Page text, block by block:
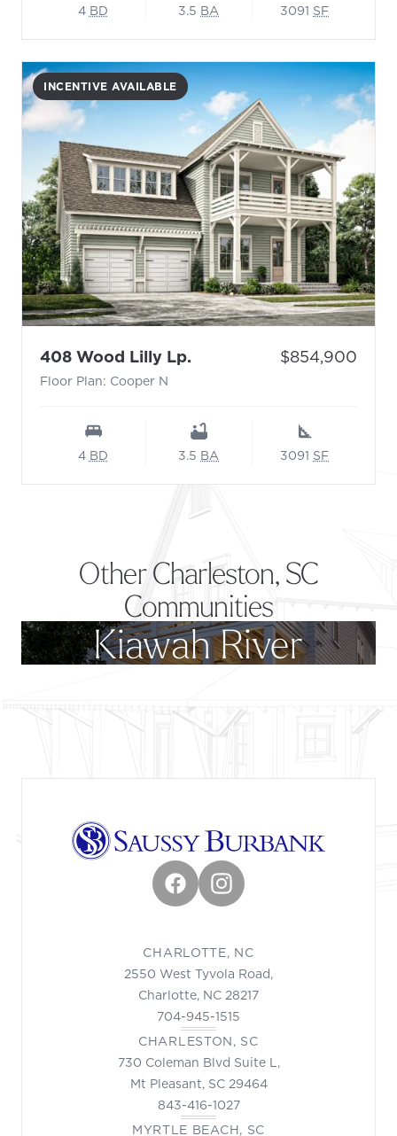
4 BD 3.5 BA 3091 SF
INCENTIVE AVAILABLE
408 Wood Lilly Lp. - Floor Plan: Cooper N
Floor Plan: Cooper N
Price:
$854,900
4BD 3.5BA 3091 SF
Other Charleston, SC
Communities
Kiawah River
FacebookInstagram
CHARLOTTE, NC
2550 West Tyvola Road,
Charlotte, NC 28217
704-945-1515
CHARLESTON, SC
730 Coleman Blvd Suite L,
Mt Pleasant, SC 29464
843-416-1027
MYRTLE BEACH, SC